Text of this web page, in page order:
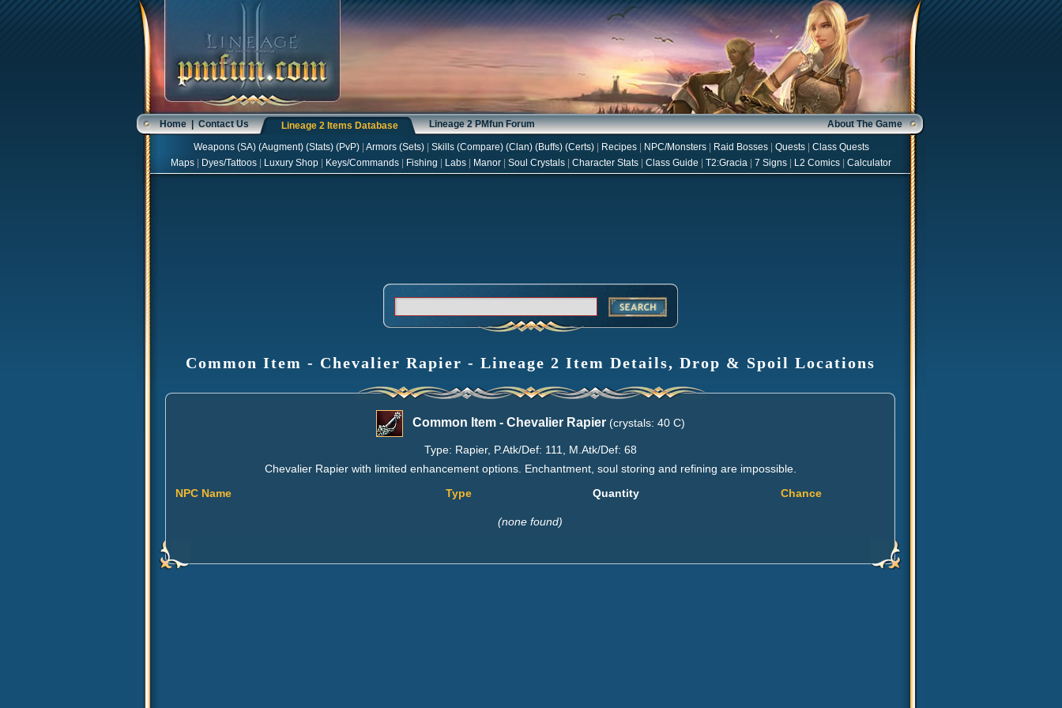
Home|Contact Us Lineage 2 Items Database Lineage 2 PMfun Forum About The Game
Weapons(SA) (Augment) (Stats) (PvP) Armors(Sets) Skills(Compare) (Clan) (Buffs) (Certs) Recipes NPC/Monsters Raid Bosses Quests
Class Quests
Maps
Dyes/Tattoos Luxury Shop Keys/Commands Fishing Labs Manor Soul Crystals Character Stats Class Guide T2:Gracia 7 Signs L2 Comics Calculator
Common Item - Chevalier Rapier - Lineage 2 Item Details, Drop & Spoil Locations
Common Item - Chevalier Rapier(crystals: 40 C)
Type: Rapier, P.Atk/Def: 111, M.Atk/Def: 68
Chevalier Rapier with limited enhancement options. Enchantment, soul storing and refining are impossible.
NPC Name
Type Quantity Chance
(none found)